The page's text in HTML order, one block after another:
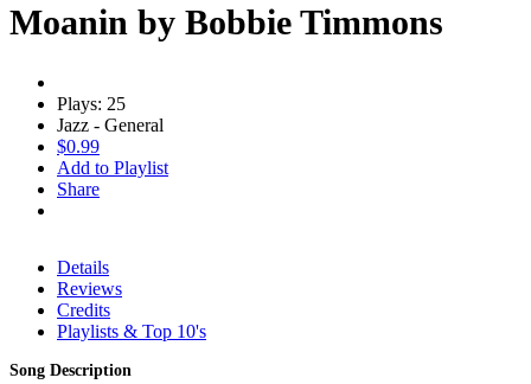
Moanin by Bobbie Timmons
Plays: 25
Jazz - General
$0.99
Add to Playlist
Share
Details
Reviews
Credits
Playlists & Top 10's
Song Description